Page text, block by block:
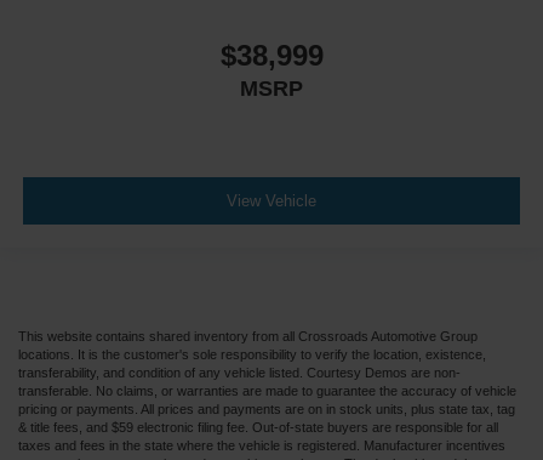
$38,999
MSRP
View Vehicle
This website contains shared inventory from all Crossroads Automotive Group
locations. It is the customer's sole responsibility to verify the location, existence,
transferability, and condition of any vehicle listed. Courtesy Demos are non-
transferable. No claims, or warranties are made to guarantee the accuracy of vehicle
pricing or payments. All prices and payments are on in stock units, plus state tax, tag
& title fees, and $59 electronic filing fee. Out-of-state buyers are responsible for all
taxes and fees in the state where the vehicle is registered. Manufacturer incentives